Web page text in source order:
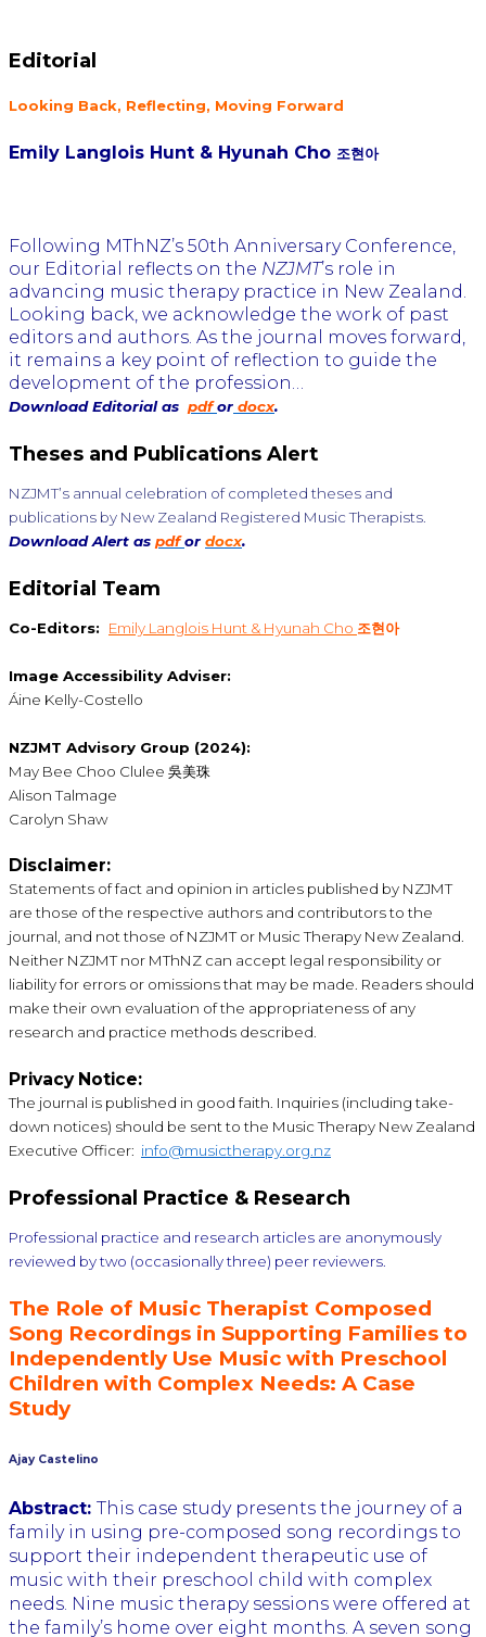
Editorial
Looking Back, Reflecting, Moving Forward
Emily Langlois Hunt & Hyunah Cho 조현아
Following MThNZ’s 50th Anniversary Conference,
our Editorial reflects on the NZJMT’s role in
advancing music therapy practice in New Zealand.
Looking back, we acknowledge the work of past
editors and authors. As the journal moves forward,
it remains a key point of reflection to guide the
development of the profession…
Download Editorial as pdfor docx.
Theses and Publications Alert
NZJMT’s annual celebration of completed theses and
publications by New Zealand Registered Music Therapists.
Download Alert as pdf or docx.
Editorial Team
Co-Editors: Emily Langlois Hunt & Hyunah Cho 조현아
Image Accessibility Adviser:
Áine Kelly-Costello
NZJMT Advisory Group (2024):
May Bee Choo Clulee 吳美珠
Alison Talmage
Carolyn Shaw
Disclaimer:
Statements of fact and opinion in articles published by NZJMT
are those of the respective authors and contributors to the
journal, and not those of NZJMT or Music Therapy New Zealand.
Neither NZJMT nor MThNZ can accept legal responsibility or
liability for errors or omissions that may be made. Readers should
make their own evaluation of the appropriateness of any
research and practice methods described.
Privacy Notice:
The journal is published in good faith. Inquiries (including take-
down notices) should be sent to the Music Therapy New Zealand
Executive Officer: info@musictherapy.org.nz
Professional Practice & Research
Professional practice and research articles are anonymously
reviewed by two (occasionally three) peer reviewers.
The Role of Music Therapist Composed
Song Recordings in Supporting Families to
Independently Use Music with Preschool
Children with Complex Needs: A Case
Study
Ajay Castelino
Abstract: This case study presents the journey of a
family in using pre-composed song recordings to
support their independent therapeutic use of
music with their preschool child with complex
needs. Nine music therapy sessions were offered at
the family’s home over eight months. A seven song